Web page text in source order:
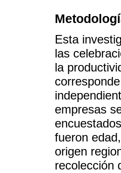
Esta
las
la
empresas
fueron
origen
recolección